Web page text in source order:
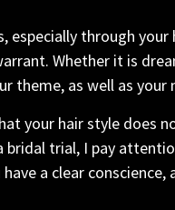
through
Whether it is
theme, as well as your
your hair style does
bridal trial, I pay
a clear